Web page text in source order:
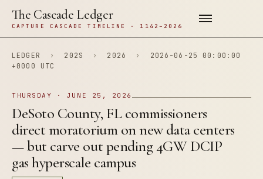
The Cascade Ledger
CAPTURE CASCADE TIMELINE · 1142–2026
LEDGER › 202S › 2026 ›
2026-06-25 00:00:00
+0000 UTC
THURSDAY · JUNE 25, 2026
DeSoto County, FL commissioners
direct moratorium on new data centers
— but carve out pending 4GW DCIP
gas hyperscale campus